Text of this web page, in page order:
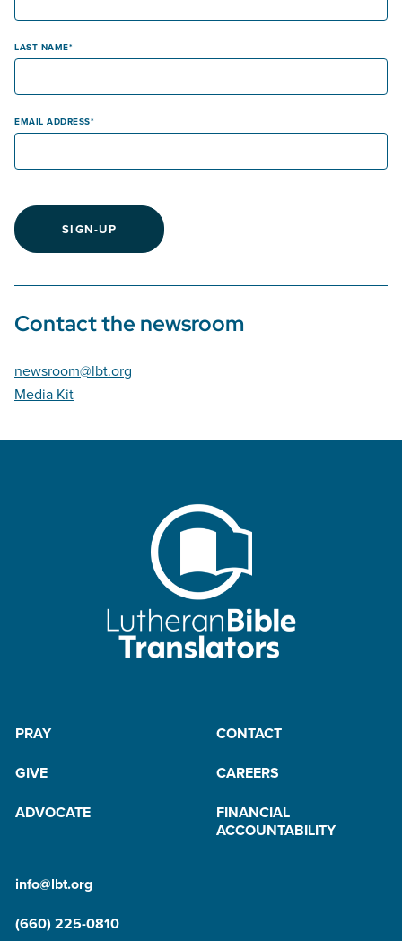
LAST NAME
EMAIL ADDRESS
SIGN-UP
Contact the newsroom
newsroom@lbt.org
Media Kit
PRAY
CONTACT
GIVE
CAREERS
ADVOCATE
FINANCIAL
ACCOUNTABILITY
info@lbt.org
(660) 225-0810